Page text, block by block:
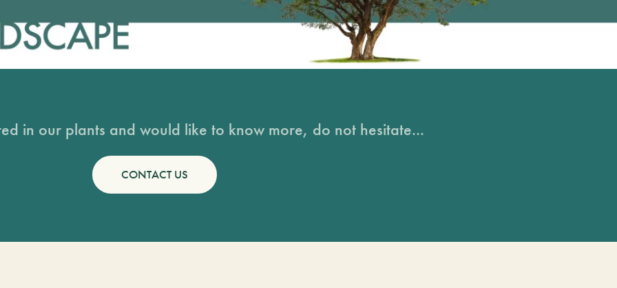
in our plants and would like to know more, do not hesitate...
CONTACT US